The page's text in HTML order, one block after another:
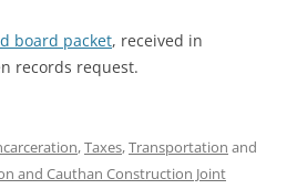
board packet, received in
records request.
,Taxes,Transportation and
and Cauthan Construction Joint